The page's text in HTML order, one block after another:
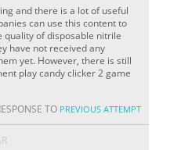
and there is a lot of useful
can use this content to
of disposable nitrile
have not received any
yet. However, there is still
play candy clicker 2 game
TO PREVIOUS ATTEMPT